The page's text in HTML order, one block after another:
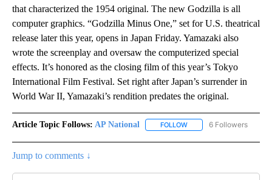
that characterized the 1954 original. The new Godzilla is all
computer graphics. “Godzilla Minus One,” set for U.S. theatrical
release later this year, opens in Japan Friday. Yamazaki also
wrote the screenplay and oversaw the computerized special
effects. It’s honored as the closing film of this year’s Tokyo
International Film Festival. Set right after Japan’s surrender in
World War II, Yamazaki’s rendition predates the original.
Article Topic Follows: AP National FOLLOW FOLLOW "AP NATIONAL"
6 Followers
Jump to comments ↓